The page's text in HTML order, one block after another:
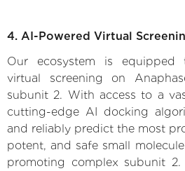
4. AI-Powered Virtual
Our ecosystem is equipped
virtual screening on
subunit 2. With access to a
cutting-edge AI docking
and reliably predict the most
potent, and safe small
promoting complex subunit